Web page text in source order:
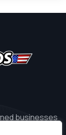
businesses